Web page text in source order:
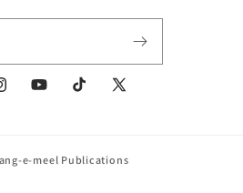
YouTubeTikTok X
e-meel Publications